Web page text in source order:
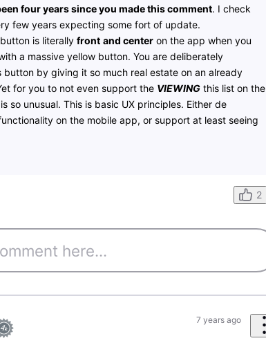
four years since you made this comment. I check
few years expecting some fort of update.
is literally front and centeron the app when you
a massive yellow button. You are deliberately
button by giving it so much real estate on an already
for you to not even support the VIEWINGthis list on the
so unusual. This is basic UX principles. Either de
on the mobile app, or support at least seeing
2
7 years ago